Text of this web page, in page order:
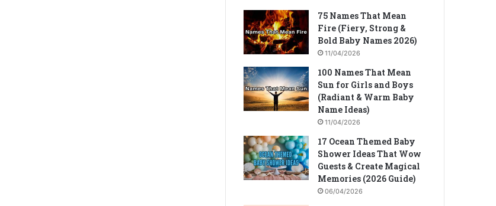
75 Names That Mean
Fire (Fiery, Strong &
Bold Baby Names 2026)
11/04/2026
100 Names That Mean
Sun for Girls and Boys
(Radiant & Warm Baby
Name Ideas)
11/04/2026
17 Ocean Themed Baby
Shower Ideas That Wow
Guests & Create Magical
Memories (2026 Guide)
06/04/2026